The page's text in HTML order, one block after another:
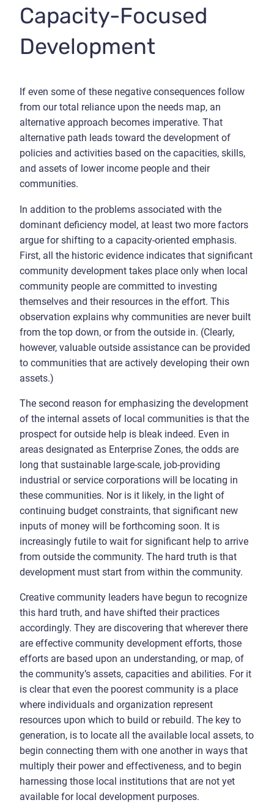
Capacity-Focused
Development
If even some of these negative consequences follow
from our total reliance upon the needs map, an
alternative approach becomes imperative. That
alternative path leads toward the development of
policies and activities based on the capacities, skills,
and assets of lower income people and their
communities.
In addition to the problems associated with the
dominant deficiency model, at least two more factors
argue for shifting to a capacity-oriented emphasis.
First, all the historic evidence indicates that significant
community development takes place only when local
community people are committed to investing
themselves and their resources in the effort. This
observation explains why communities are never built
from the top down, or from the outside in. (Clearly,
however, valuable outside assistance can be provided
to communities that are actively developing their own
assets.)
The second reason for emphasizing the development
of the internal assets of local communities is that the
prospect for outside help is bleak indeed. Even in
areas designated as Enterprise Zones, the odds are
long that sustainable large-scale, job-providing
industrial or service corporations will be locating in
these communities. Nor is it likely, in the light of
continuing budget constraints, that significant new
inputs of money will be forthcoming soon. It is
increasingly futile to wait for significant help to arrive
from outside the community. The hard truth is that
development must start from within the community.
Creative community leaders have begun to recognize
this hard truth, and have shifted their practices
accordingly. They are discovering that wherever there
are effective community development efforts, those
efforts are based upon an understanding, or map, of
the community’s assets, capacities and abilities. For it
is clear that even the poorest community is a place
where individuals and organization represent
resources upon which to build or rebuild. The key to
generation, is to locate all the available local assets, to
begin connecting them with one another in ways that
multiply their power and effectiveness, and to begin
harnessing those local institutions that are not yet
available for local development purposes.